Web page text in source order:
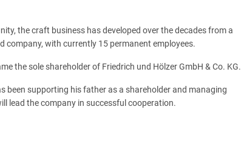
the craft business has developed over the decades from a
company, with currently 15 permanent employees.
the sole shareholder of Friedrich und Hölzer GmbH & Co. KG.
been supporting his father as a shareholder and managing
lead the company in successful cooperation.